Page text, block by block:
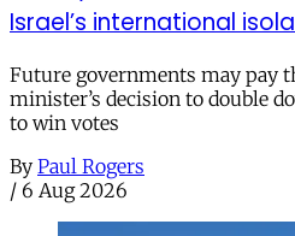
Israel’s international
Future governments may pay
minister’s decision to double
to win votes
By Paul Rogers
/ 6 Aug 2026